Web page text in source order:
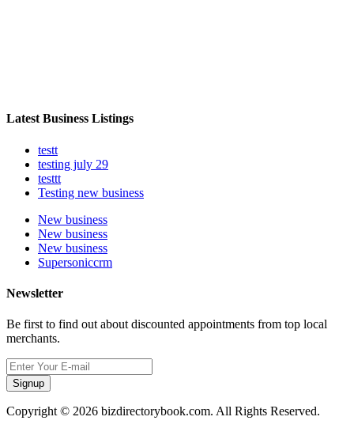
Latest Business Listings
testt
testing july 29
testtt
Testing new business
New business
New business
New business
Supersoniccrm
Newsletter
Be first to find out about discounted appointments from top local
merchants.
Signup
Copyright © 2026 bizdirectorybook.com. All Rights Reserved.